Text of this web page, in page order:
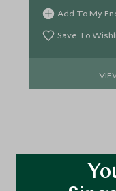
Add To My
Save To
More